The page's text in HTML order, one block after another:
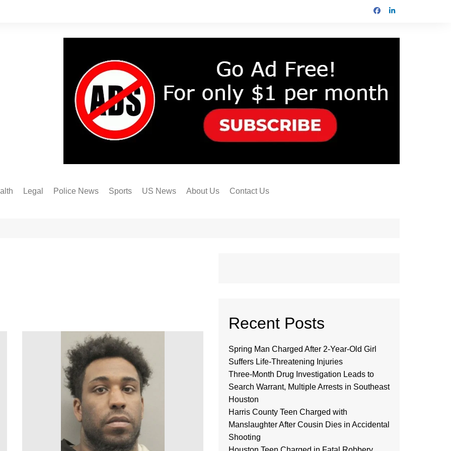
Legal Police News Sports
San Antonio Spurs
Texas Rangers
US News About Us Contact Us
Recent Posts
Spring Man Charged After 2-Year-Old Girl
Suffers Life-Threatening Injuries
Three-Month Drug Investigation Leads to
Search Warrant, Multiple Arrests in Southeast
Houston
Harris County Teen Charged with
Manslaughter After Cousin Dies in Accidental
Shooting